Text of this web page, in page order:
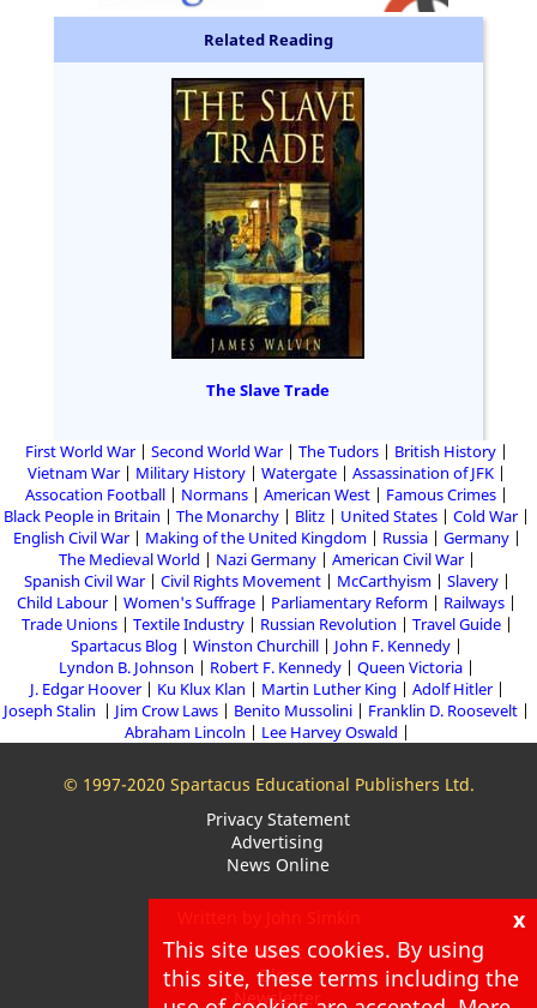
Related Reading
The Slave Trade
First World War Second World War The Tudors
British History
Vietnam War
Military History Watergate
Assassination of JFK
Assocation Football
Normans American West
Famous Crimes
Black People in Britain
The Monarchy Blitz United States
Cold War
English Civil War
Making of the United Kingdom Russia
Germany
The Medieval World
Nazi Germany
American Civil War
Spanish Civil War
Civil Rights Movement McCarthyism
Slavery
Child Labour
Women's Suffrage Parliamentary Reform
Railways
Trade Unions
Textile Industry Russian Revolution
Travel Guide
Spartacus Blog
Winston Churchill
John F. Kennedy
Lyndon B. Johnson
Robert F. Kennedy
Queen Victoria
J. Edgar Hoover
Ku Klux Klan Martin Luther King
Adolf Hitler
Joseph Stalin
Jim Crow Laws Benito Mussolini
Franklin D. Roosevelt
Abraham Lincoln
Lee Harvey Oswald
© 1997-2020 Spartacus Educational Publishers Ltd.
Privacy Statement
Advertising
News Online
About
Blog
Newsletter
x
This site uses cookies. By using
this site, these terms including the